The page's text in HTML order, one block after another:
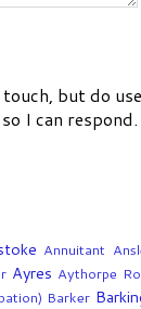
but do
I can respond.
Annuitant
Ayres Aythorpe
Barker